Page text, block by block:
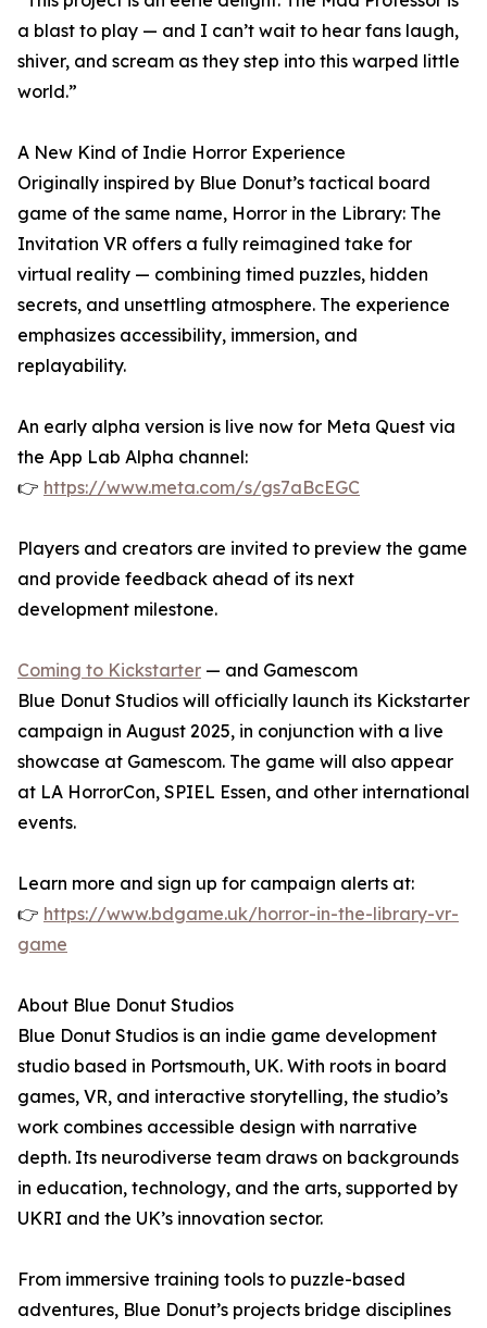
a blast to play — and I can’t wait to hear fans laugh,
shiver, and scream as they step into this warped little
world.”
A New Kind of Indie Horror Experience
Originally inspired by Blue Donut’s tactical board
game of the same name, Horror in the Library: The
Invitation VR offers a fully reimagined take for
virtual reality — combining timed puzzles, hidden
secrets, and unsettling atmosphere. The experience
emphasizes accessibility, immersion, and
replayability.
An early alpha version is live now for Meta Quest via
the App Lab Alpha channel:
👉 https://www.meta.com/s/gs7aBcEGC
Players and creators are invited to preview the game
and provide feedback ahead of its next
development milestone.
Coming to Kickstarter — and Gamescom
Blue Donut Studios will officially launch its Kickstarter
campaign in August 2025, in conjunction with a live
showcase at Gamescom. The game will also appear
at LA HorrorCon, SPIEL Essen, and other international
events.
Learn more and sign up for campaign alerts at:
👉 https://www.bdgame.uk/horror-in-the-library-vr-
game
About Blue Donut Studios
Blue Donut Studios is an indie game development
studio based in Portsmouth, UK. With roots in board
games, VR, and interactive storytelling, the studio’s
work combines accessible design with narrative
depth. Its neurodiverse team draws on backgrounds
in education, technology, and the arts, supported by
UKRI and the UK’s innovation sector.
From immersive training tools to puzzle-based
adventures, Blue Donut’s projects bridge disciplines